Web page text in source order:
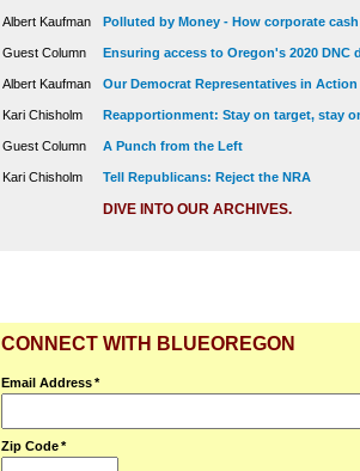
Albert Kaufman Polluted by Money - How corporate
Guest Column Ensuring access to Oregon's 2020 DNC
Albert Kaufman Our Democrat Representatives in
Kari Chisholm Reapportionment: Stay on target, stay
Guest Column A Punch from the Left
Kari Chisholm Tell Republicans: Reject the NRA
DIVE INTO OUR ARCHIVES.
CONNECT WITH BLUEOREGON
Email Address*
Zip Code*